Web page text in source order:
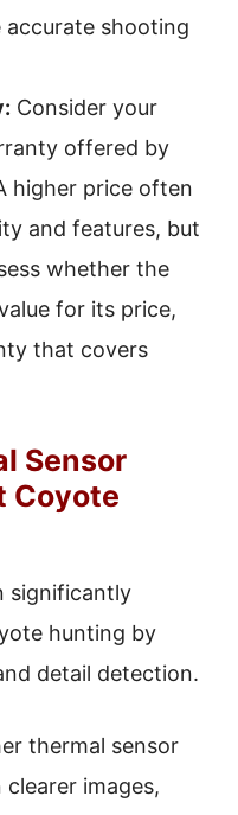
shooting
Consider your
offered by
higher price often
and features, but
whether the
for its price,
that covers
Sensor
Coyote
significantly
hunting by
detail detection.
thermal sensor
images,